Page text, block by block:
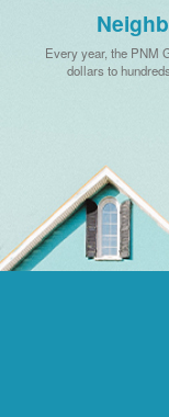
Every year, the PNM
dollars to